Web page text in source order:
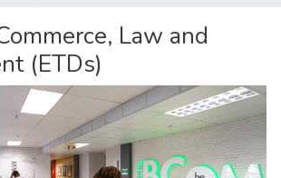
Law and
(ETDs)